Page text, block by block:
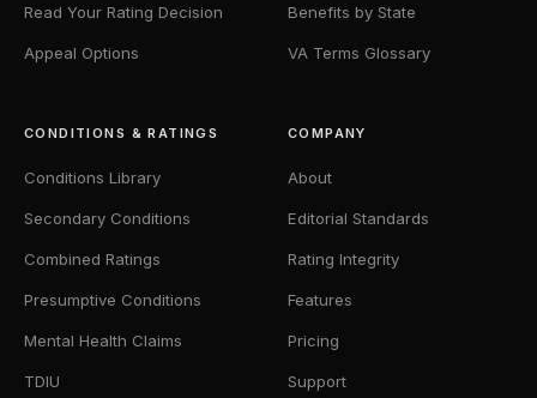
Read Your Rating Decision
Appeal Options
Benefits by State
VA Terms Glossary
CONDITIONS & RATINGS
Conditions Library
Secondary Conditions
Combined Ratings
Presumptive Conditions
Mental Health Claims
TDIU
COMPANY
About
Editorial Standards
Rating Integrity
Features
Pricing
Support